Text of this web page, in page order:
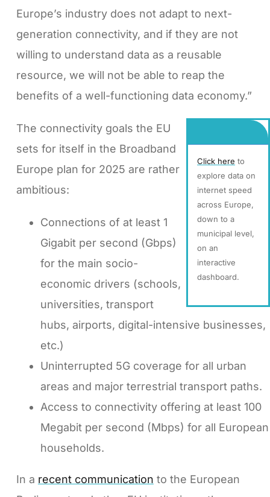
Europe’s industry does not adapt to next-
generation connectivity, and if they are not
willing to understand data as a reusable
resource, we will not be able to reap the
benefits of a well-functioning data economy.”
Click here to
explore data on
internet speed
across Europe,
down to a
municipal level,
on an
interactive
dashboard.
The connectivity goals the EU
sets for itself in the Broadband
Europe plan for 2025 are rather
ambitious:
Connections of at least 1
Gigabit per second (Gbps)
for the main socio-
economic drivers (schools,
universities, transport
hubs, airports, digital-intensive businesses,
etc.)
Uninterrupted 5G coverage for all urban
areas and major terrestrial transport paths.
Access to connectivity offering at least 100
Megabit per second (Mbps) for all European
households.
In a recent communication to the European